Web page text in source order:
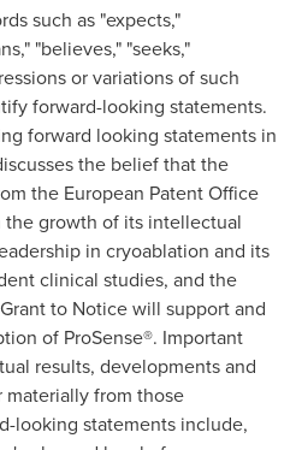
such as "expects,"
"believes," "seeks,"
or variations of such
forward-looking statements.
forward looking statements in
the belief that the
the European Patent Office
growth of its intellectual
in cryoablation and its
clinical studies, and the
to Notice will support and
of ProSense®. Important
results, developments and
from those
looking statements include,